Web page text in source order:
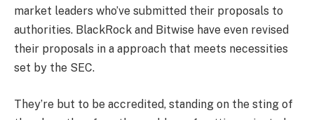
market leaders who’ve submitted their proposals to
authorities. BlackRock and Bitwise have even revised
their proposals in a approach that meets necessities
set by the SEC.
They’re but to be accredited, standing on the sting of